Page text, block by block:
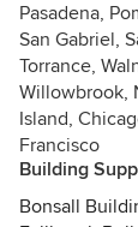
Pasadena,
San Gabriel,
Torrance,
Willowbrook,
Island,
Francisco
Building
Bonsall